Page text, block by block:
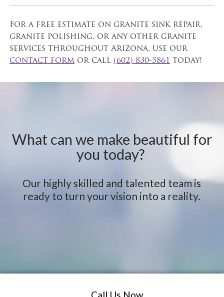
For a free estimate on granite sink repair,
granite polishing, or any other granite
services throughout Arizona, use our
contact form or call (602) 830-5861 today!
What can we make beautiful for
you today?
Our highly skilled and talented team is
ready to turn your vision into a reality.